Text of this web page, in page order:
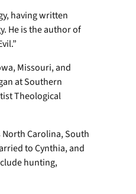
having written
He is the author of
Missouri, and
at Southern
Theological
Carolina, South
to Cynthia, and
hunting,